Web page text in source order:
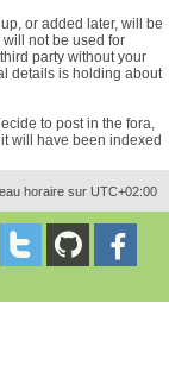
or added later, will be
not be used for
party without your
details is holding about
to post in the fora,
will have been indexed
horaire sur UTC+02:00